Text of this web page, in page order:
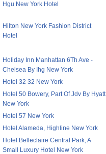
Hgu New York Hotel
Hilton New York Fashion District
Hotel
Holiday Inn Manhattan 6Th Ave -
Chelsea By Ihg New York
Hotel 32 32 New York
Hotel 50 Bowery, Part Of Jdv By Hyatt
New York
Hotel 57 New York
Hotel Alameda, Highline New York
Hotel Belleclaire Central Park, A
Small Luxury Hotel New York